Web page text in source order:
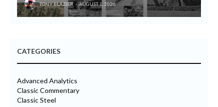
TONY BLAZIER AUGUST 1, 2026
CATEGORIES
Advanced Analytics
Classic Commentary
Classic Steel